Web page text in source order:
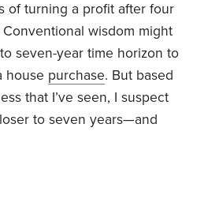
of turning a profit after four
wisdom might
seven-year time horizon to
house purchase. But based
that I’ve seen, I suspect
to seven years—and